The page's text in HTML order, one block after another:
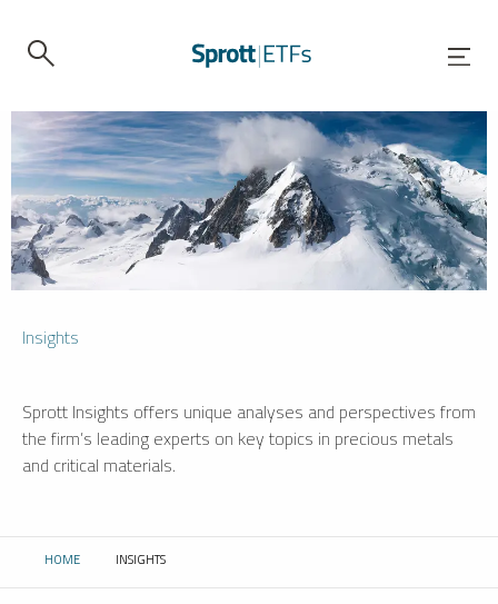
Insights
Sprott Insights offers unique analyses and perspectives from
the firm’s leading experts on key topics in precious metals
and critical materials.
HOME CURRENT:
INSIGHTS